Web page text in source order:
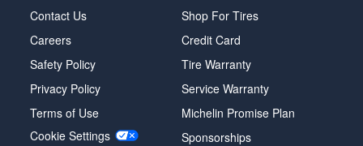
Contact Us
Careers
Safety Policy
Privacy Policy
Terms of Use
Cookie Settings
Shop For Tires
Credit Card
Tire Warranty
Service Warranty
Michelin Promise Plan
Sponsorships